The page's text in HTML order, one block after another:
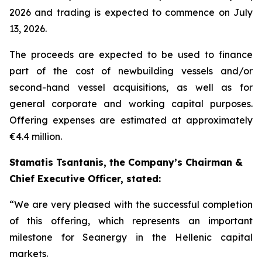
2026 and trading is expected to commence on July
13, 2026.
The proceeds are expected to be used to finance
part of the cost of newbuilding vessels and/or
second-hand vessel acquisitions, as well as for
general corporate and working capital purposes.
Offering expenses are estimated at approximately
€4.4 million.
Stamatis Tsantanis, the Company’s Chairman &
Chief Executive Officer, stated:
“We are very pleased with the successful completion
of this offering, which represents an important
milestone for Seanergy in the Hellenic capital
markets.